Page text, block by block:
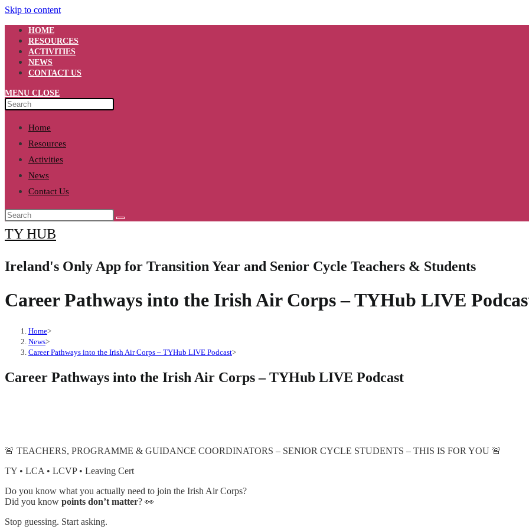
Skip to content
HOME
RESOURCES
ACTIVITIES
NEWS
CONTACT US
MENU CLOSE
Home
Resources
Activities
News
Contact Us
TY HUB
Ireland's Only App for Transition Year and Senior Cycle Teachers & Students
Career Pathways into the Irish Air Corps – TYHub LIVE
Home>
News>
Career Pathways into the Irish Air Corps – TYHub LIVE Podcast>
Career Pathways into the Irish Air Corps – TYHub LIVE Podcast
🚨 TEACHERS, PROGRAMME & GUIDANCE COORDINATORS – SENIOR CYCLE STUDENTS – THIS IS FOR YOU 🚨
TY • LCA • LCVP • Leaving Cert
Do you know what you actually need to join the Irish Air Corps?
Did you know points don’t matter? 👀
Stop guessing. Start asking.